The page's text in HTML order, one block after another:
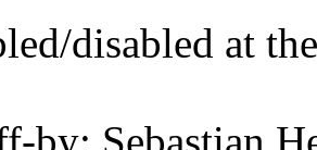
disabled at